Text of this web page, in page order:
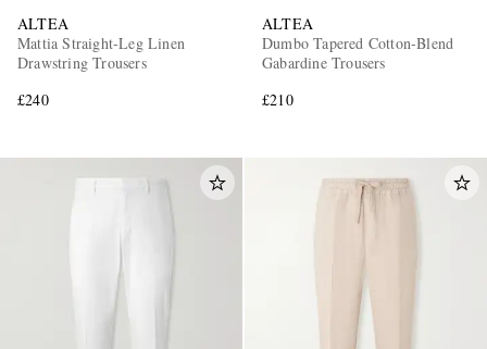
ALTEA
Mattia Straight-Leg Linen
Drawstring Trousers
£240
ALTEA
Dumbo Tapered Cotton-Blend
Gabardine Trousers
£210